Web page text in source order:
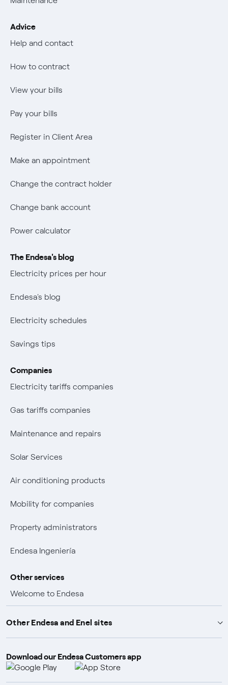
Offerta Servizio Tutela Gas
Change the contract holder
Negoziacioine paritetica
Negoziacioine paritetica
Advice
Help and contact
How to contract
View your bills
Pay your bills
Register in Client Area
Make an appointment
Change the contract holder
Change bank account
Power calculator
The Endesa's blog
Electricity prices per hour
Endesa's blog
Electricity schedules
Savings tips
Companies
Electricity tariffs companies
Gas tariffs companies
Maintenance and repairs
Solar Services
Air conditioning products
Mobility for companies
Property administrators
Endesa Ingeniería
Other services
Welcome to Endesa
Customer advantages
Promotions and winners
Insurance policies
Other Endesa and Enel sites
Endesa X Way
Endesa Foundation
Download our Endesa Customers app